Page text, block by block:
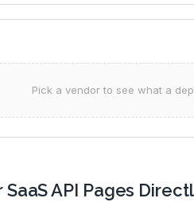
API Pages